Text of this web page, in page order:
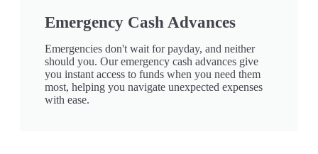
Emergency Cash Advances
Emergencies don't wait for payday, and neither
should you. Our emergency cash advances give
you instant access to funds when you need them
most, helping you navigate unexpected expenses
with ease.